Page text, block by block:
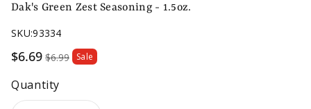
Dak's Green Zest Seasoning - 1.5oz.
SKU:93334
Sale
$6.69 $6.99 Sale
Quantity